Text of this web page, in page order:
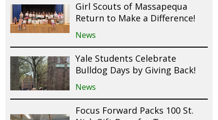
Girl Scouts of Massapequa
Return to Make a Difference!
News
Yale Students Celebrate
Bulldog Days by Giving Back!
News
Focus Forward Packs 100 St.